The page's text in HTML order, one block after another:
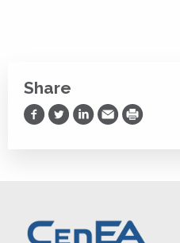
Share
Share on Facebook
Share on Twitter
Share on LinkedIn
Share via Email
Print